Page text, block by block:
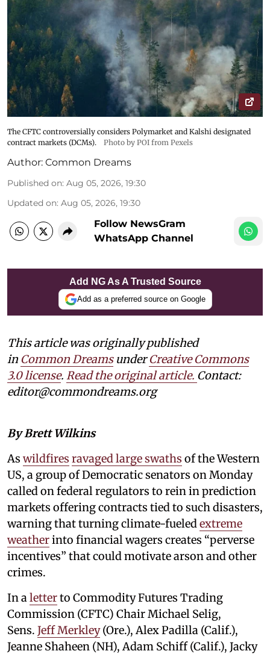
The CFTC controversially considers Polymarket and Kalshi designated
contract markets (DCMs).
Photo by POI from Pexels
Author: Common Dreams
Published on: Aug 05, 2026, 19:30
Updated on: Aug 05, 2026, 19:30
Follow NewsGram
WhatsApp Channel
Add NG As A Trusted Source
Add as a preferred source on Google
This article was originally published
in Common DreamsunderCreative Commons
3.0 license. Read the original article. Contact:
editor@commondreams.org
By Brett Wilkins
As wildfires ravaged large swaths of the Western
US, a group of Democratic senators on Monday
called on federal regulators to rein in prediction
markets offering contracts tied to such disasters,
warning that turning climate-fueledextreme
weatherinto financial wagers creates “perverse
incentives” that could motivate arson and other
crimes.
In aletterto Commodity Futures Trading
Commission (CFTC) Chair Michael Selig,
Sens. Jeff Merkley(Ore.), Alex Padilla (Calif.),
Jeanne Shaheen (NH), Adam Schiff (Calif.), Jacky